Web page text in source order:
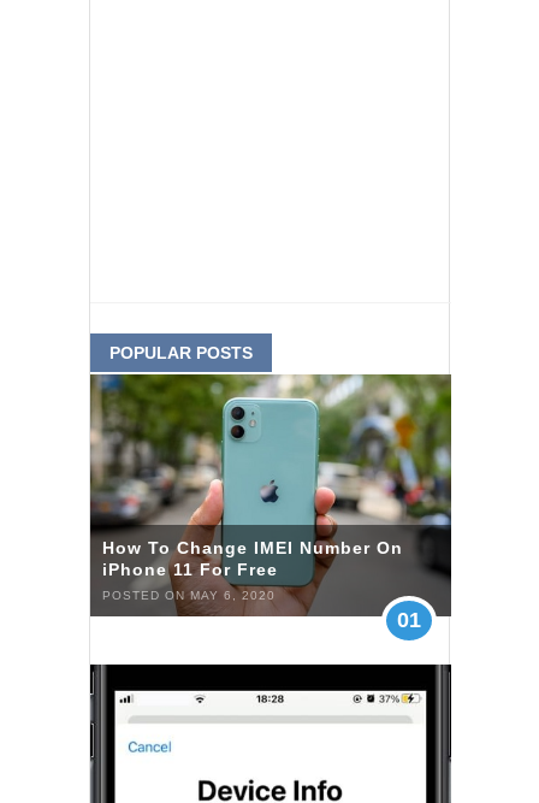
POPULAR POSTS
How To Change IMEI Number On
iPhone 11 For Free
POSTED ON MAY 6, 2020
01